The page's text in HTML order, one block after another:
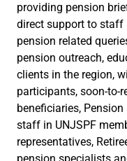
providing pension
direct support to staff
pension related
pension outreach,
clients in the region,
participants, soon-to-
beneficiaries,
staff in UNJSPF
representatives,